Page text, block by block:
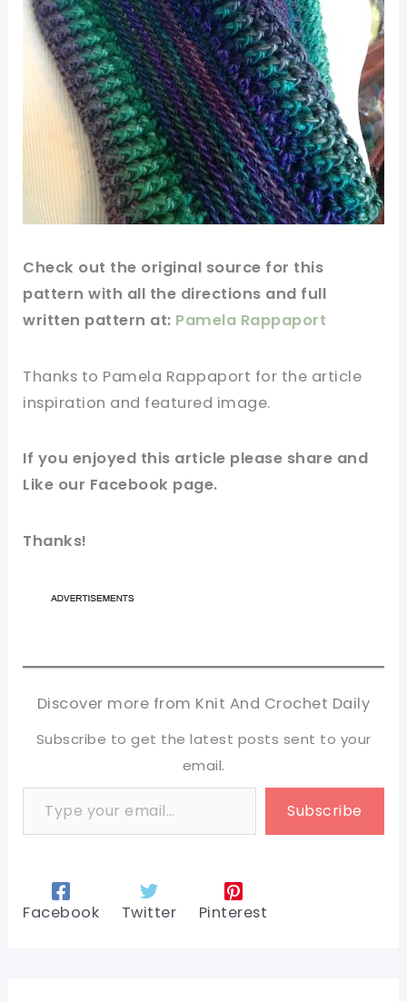
Check out the original source for this
pattern with all the directions and full
written pattern at: Pamela Rappaport
Thanks to Pamela Rappaport for the article
inspiration and featured image.
If you enjoyed this article please share and
Like our Facebook page.
Thanks!
Discover more from Knit And Crochet Daily
Subscribe to get the latest posts sent to your
email.
Type your email…
Subscribe
Facebook Twitter Pinterest